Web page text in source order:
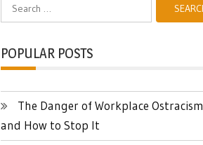
for:
POPULAR POSTS
The Danger of Workplace Ostracism
and How to Stop It